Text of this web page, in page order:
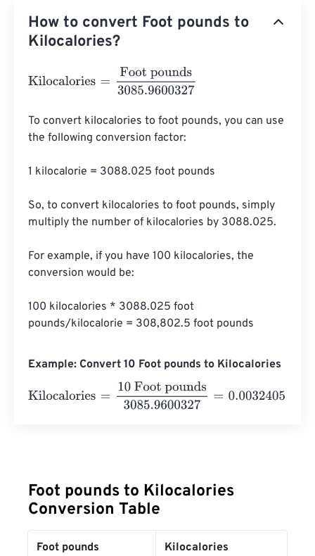
How to convert Foot pounds to
Kilocalories?
Kilocalories Foot pounds3085.9600327
To convert kilocalories to foot pounds, you can use
the following conversion factor:
1 kilocalorie = 3088.025 foot pounds
So, to convert kilocalories to foot pounds, simply
multiply the number of kilocalories by 3088.025.
For example, if you have 100 kilocalories, the
conversion would be:
100 kilocalories * 3088.025 foot
pounds/kilocalorie = 308,802.5 foot pounds
Example: Convert 10 Foot pounds to Kilocalories
Kilocalories
10 Foot pounds3085.9600327=0.0032405
Foot pounds to Kilocalories
Conversion Table
Foot pounds Kilocalories